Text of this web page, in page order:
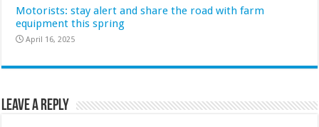
Motorists: stay alert and share the road with farm
equipment this spring
April 16, 2025
Leave a Reply